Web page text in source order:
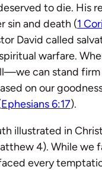
to die. His
sin and death (1
David called
warfare.
can stand firm
on our
Ephesians 6:17).
illustrated in
4). While we
every